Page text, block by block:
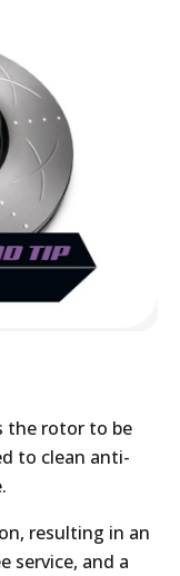
the rotor to be
to clean anti-
resulting in an
service, and a